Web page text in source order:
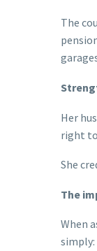
The
Her
right to
She
The
When
simply: